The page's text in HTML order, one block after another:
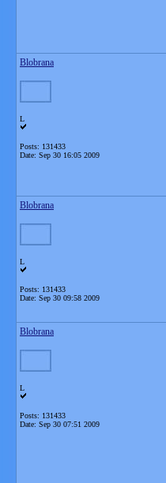
Blobrana
L
Posts: 131433
Date: Sep 30 16:05 2009
Blobrana
L
Posts: 131433
Date: Sep 30 09:58 2009
Blobrana
L
Posts: 131433
Date: Sep 30 07:51 2009